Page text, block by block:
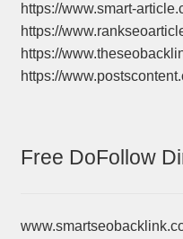
https://www.smart-
https://
https://
https://
Free DoFollow